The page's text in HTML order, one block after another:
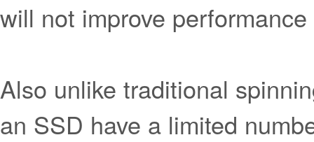
will not improve
Also unlike traditional
an SSD have a limited